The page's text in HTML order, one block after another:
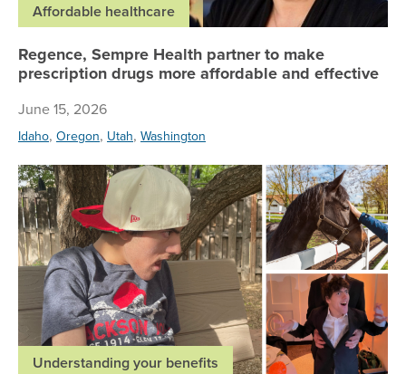
Affordable healthcare
Regence, Sempre Health partner to make
prescription drugs more affordable and effective
June 15, 2026
Idaho, Oregon, Utah, Washington
Understanding your benefits